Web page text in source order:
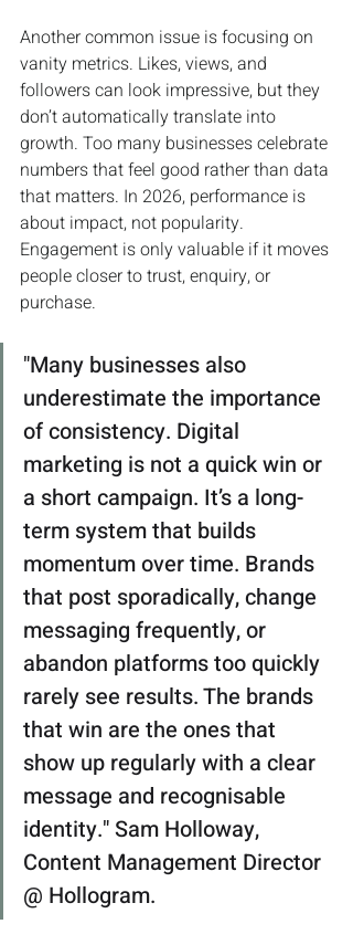
Another common issue is focusing on
vanity metrics. Likes, views, and
followers can look impressive, but they
don’t automatically translate into
growth. Too many businesses celebrate
numbers that feel good rather than data
that matters. In 2026, performance is
about impact, not popularity.
Engagement is only valuable if it moves
people closer to trust, enquiry, or
purchase.
"Many businesses also
underestimate the importance
of consistency. Digital
marketing is not a quick win or
a short campaign. It’s a long-
term system that builds
momentum over time. Brands
that post sporadically, change
messaging frequently, or
abandon platforms too quickly
rarely see results. The brands
that win are the ones that
show up regularly with a clear
message and recognisable
identity." Sam Holloway,
Content Management Director
@ Hollogram.